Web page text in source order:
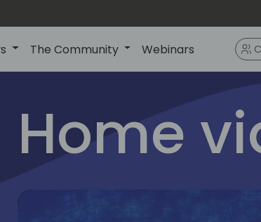
The Community Webinars
Home